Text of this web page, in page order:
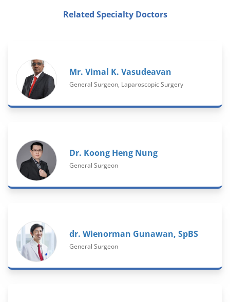
Related Specialty Doctors
Mr. Vimal K. Vasudeavan
General Surgeon, Laparoscopic Surgery
Dr. Koong Heng Nung
General Surgeon
dr. Wienorman Gunawan, SpBS
General Surgeon